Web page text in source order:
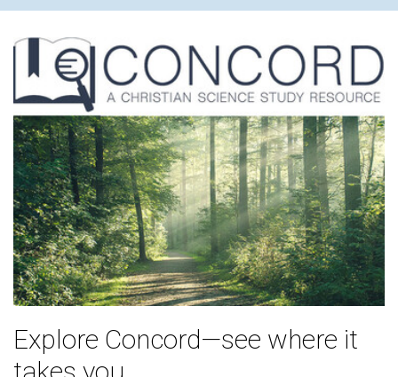
Explore Concord—see where it